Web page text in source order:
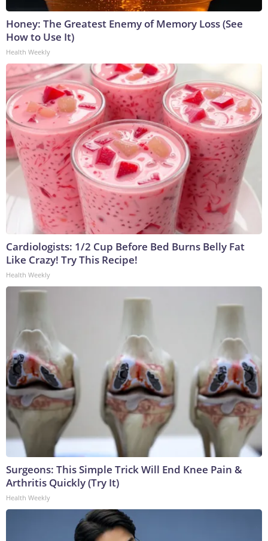
Honey: The Greatest Enemy of Memory Loss (See
How to Use It)
Health Weekly
Cardiologists: 1/2 Cup Before Bed Burns Belly Fat
Like Crazy! Try This Recipe!
Health Weekly
Surgeons: This Simple Trick Will End Knee Pain &
Arthritis Quickly (Try It)
Health Weekly